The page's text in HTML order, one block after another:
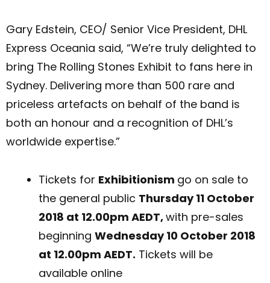
Gary Edstein, CEO/ Senior Vice President, DHL
Express Oceania said, “We’re truly delighted to
bring The Rolling Stones Exhibit to fans here in
Sydney. Delivering more than 500 rare and
priceless artefacts on behalf of the band is
both an honour and a recognition of DHL’s
worldwide expertise.”
Tickets for Exhibitionism go on sale to
the general public Thursday 11 October
2018 at 12.00pm AEDT,with pre-sales
beginning Wednesday 10 October 2018
at 12.00pm AEDT. Tickets will be
available online